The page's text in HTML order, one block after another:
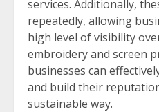
services. Additionally,
repeatedly, allowing
high level of visibility
embroidery and screen
businesses can
and build their
sustainable way.